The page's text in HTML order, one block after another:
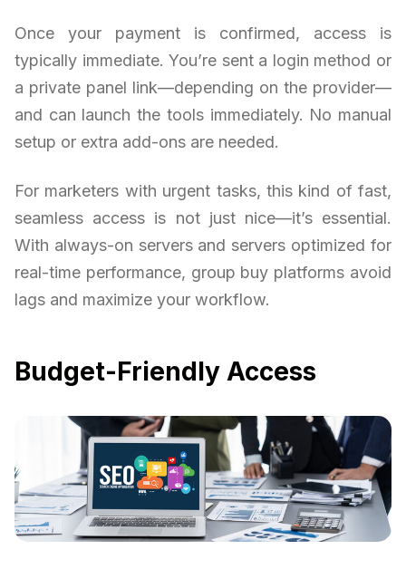
Once your payment is confirmed, access is
typically immediate. You’re sent a login method or
a private panel link—depending on the provider—
and can launch the tools immediately. No manual
setup or extra add-ons are needed.
For marketers with urgent tasks, this kind of fast,
seamless access is not just nice—it’s essential.
With always-on servers and servers optimized for
real-time performance, group buy platforms avoid
lags and maximize your workflow.
Budget-Friendly Access